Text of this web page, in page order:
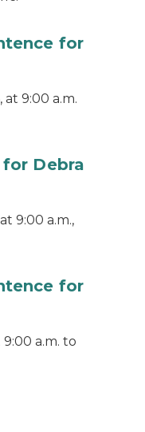
for
9:00 a.m.
Debra
9:00 a.m.,
for
a.m. to